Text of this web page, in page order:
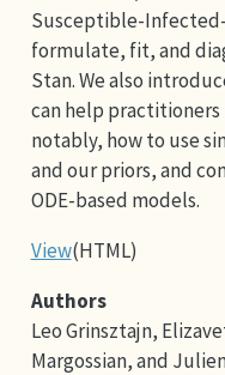
Susceptible-
formulate, fit, and
Stan. We also
can help
notably, how to use
and our priors, and
ODE-based models.
View(HTML)
Authors
Leo Grinsztajn,
Margossian, and